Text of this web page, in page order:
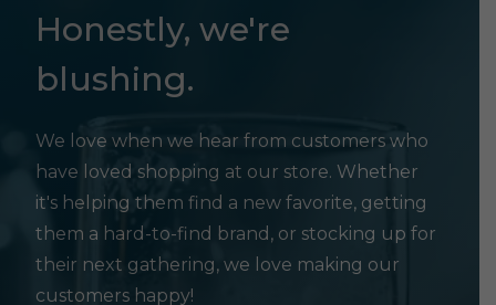
Honestly, we're
blushing.
We love when we hear from customers who
have loved shopping at our store. Whether
it's helping them find a new favorite, getting
them a hard-to-find brand, or stocking up for
their next gathering, we love making our
customers happy!